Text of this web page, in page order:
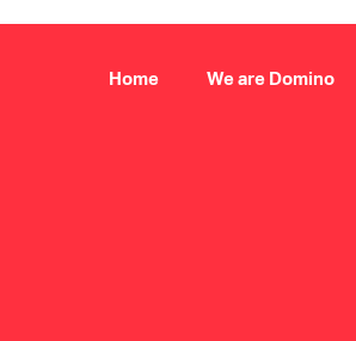
Home We are Domino